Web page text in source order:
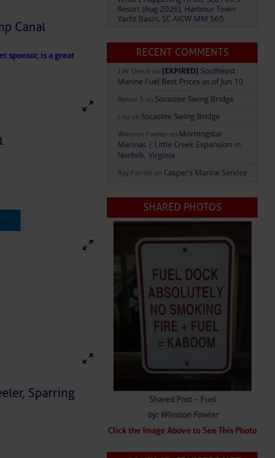
Add Comment
Canal
sponsor, is a great
Sparring
Resort (Aug 2026), Harbour Town
Yacht Basin, SC AICW MM 565
RECENT COMMENTS
J.W. Unruh on [EXPIRED] Southeast
Marine Fuel Best Prices as of Jun 10
Renee S on Socastee Swing Bridge
Lisa on Socastee Swing Bridge
Winston Fowler on Morningstar
Marinas | Little Creek Expansion in
Norfolk, Virginia
Ray Parrish on Casper’s Marine Service
SHARED PHOTOS
Shared Post – Fuel
by: Winston Fowler
Click the Image Above to See This Photo